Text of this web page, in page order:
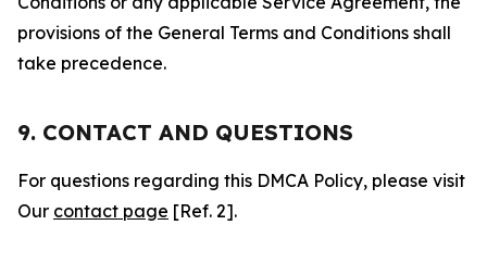
provisions of the General Terms and Conditions shall
take precedence.
9. CONTACT AND QUESTIONS
For questions regarding this DMCA Policy, please visit
Our contact page [Ref. 2].